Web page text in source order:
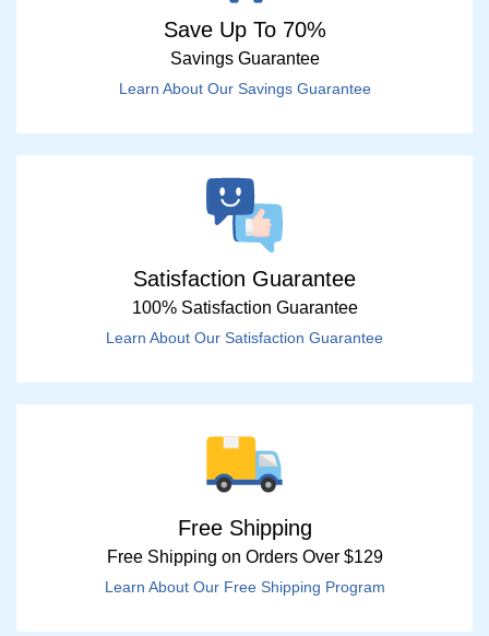
Save Up To 70%
Savings Guarantee
Learn About Our Savings Guarantee
Satisfaction Guarantee
100% Satisfaction Guarantee
Learn About Our Satisfaction Guarantee
Free Shipping
Free Shipping on Orders Over $129
Learn About Our Free Shipping Program